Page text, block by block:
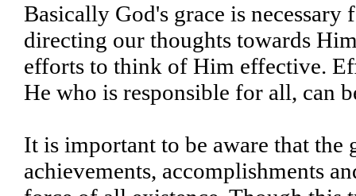
Basically God's grace is
directing our thoughts towards
efforts to think of Him effective.
He who is responsible for all, can
It is important to be aware that
achievements, accomplishments